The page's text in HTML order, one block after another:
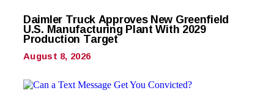
Daimler Truck Approves New Greenfield
U.S. Manufacturing Plant With 2029
Production Target
August 8, 2026